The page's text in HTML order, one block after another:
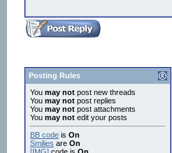
Posting Rules
You may not post new threads
You may not post replies
You may not post attachments
You may not edit your posts
BB code is On
Smilies are On